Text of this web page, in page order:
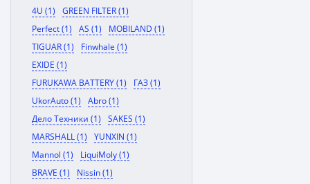
4U (1)
GREEN FILTER (1)
Perfect (1)
AS (1)
MOBILAND (1)
TIGUAR (1)
Finwhale (1)
EXIDE (1)
FURUKAWA BATTERY (1)
ГАЗ (1)
UkorAuto (1)
Abro (1)
Дело Техники (1)
SAKES (1)
MARSHALL (1)
YUNXIN (1)
Mannol (1)
LiquiMoly (1)
BRAVE (1)
Nissin (1)